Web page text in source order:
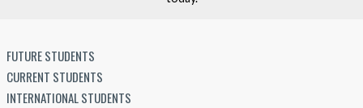
FUTURE STUDENTS
CURRENT STUDENTS
INTERNATIONAL STUDENTS